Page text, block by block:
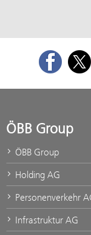
Facebook
ÖBB Group
ÖBB Group
Holding AG
Personenverkehr
Infrastruktur AG